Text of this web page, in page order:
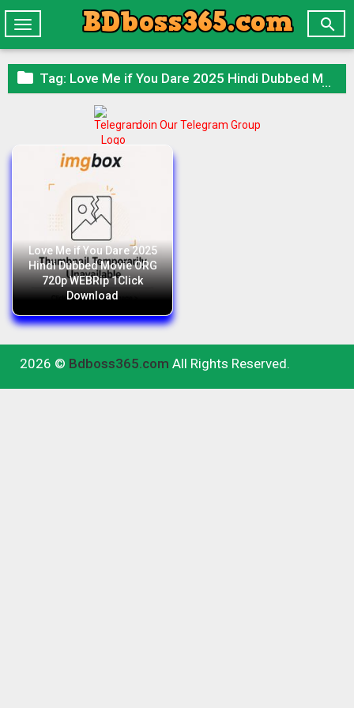

Toggle
navigation
 Tag: Love Me if You Dare 2025 Hindi Dubbed Movie ORG 720p WEBRip 1Click Download
Join Our Telegram Group
Love Me if You Dare 2025
Hindi Dubbed Movie ORG
720p WEBRip 1Click
Download
2026 © Bdboss365.com All Rights Reserved.